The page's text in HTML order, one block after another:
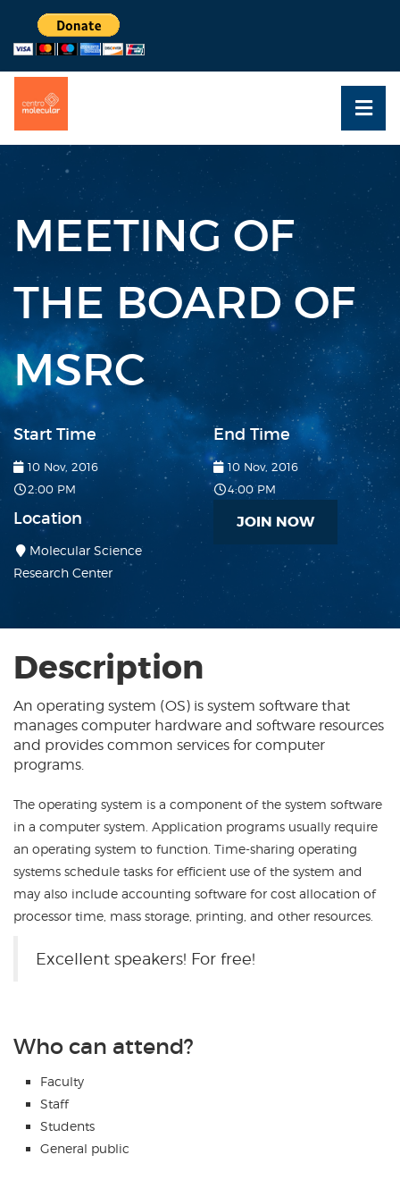
MEETING OF
THE BOARD OF
MSRC
Start Time
10 Nov, 2016
2:00 PM
End Time
10 Nov, 2016
4:00 PM
Location
Molecular Science
Research Center
JOIN NOW
Description
An operating system (OS) is system software that
manages computer hardware and software resources
and provides common services for computer
programs.
The operating system is a component of the system software
in a computer system. Application programs usually require
an operating system to function. Time-sharing operating
systems schedule tasks for efficient use of the system and
may also include accounting software for cost allocation of
processor time, mass storage, printing, and other resources.
Excellent speakers! For free!
Who can attend?
Faculty
Staff
Students
General public